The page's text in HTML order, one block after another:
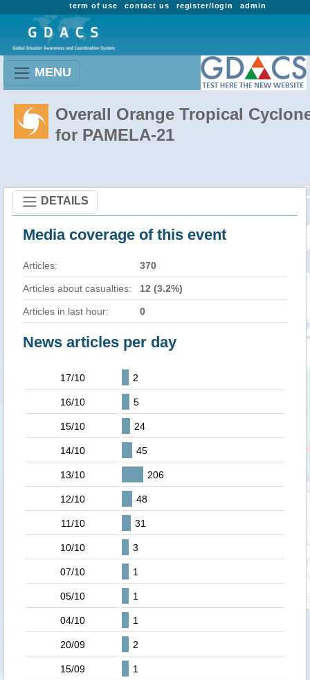
admin
register/login
contact us
term of use
MENU
Overall Orange Tropical
for PAMELA-21
DETAILS
Media coverage of this event
Articles: 370
Articles about casualties: 12 (3.2%)
Articles in last hour: 0
News articles per day
17/10 2
16/10 5
15/10 24
14/10 45
13/10 206
12/10 48
11/10 31
10/10 3
07/10 1
05/10 1
04/10 1
20/09 2
15/09 1